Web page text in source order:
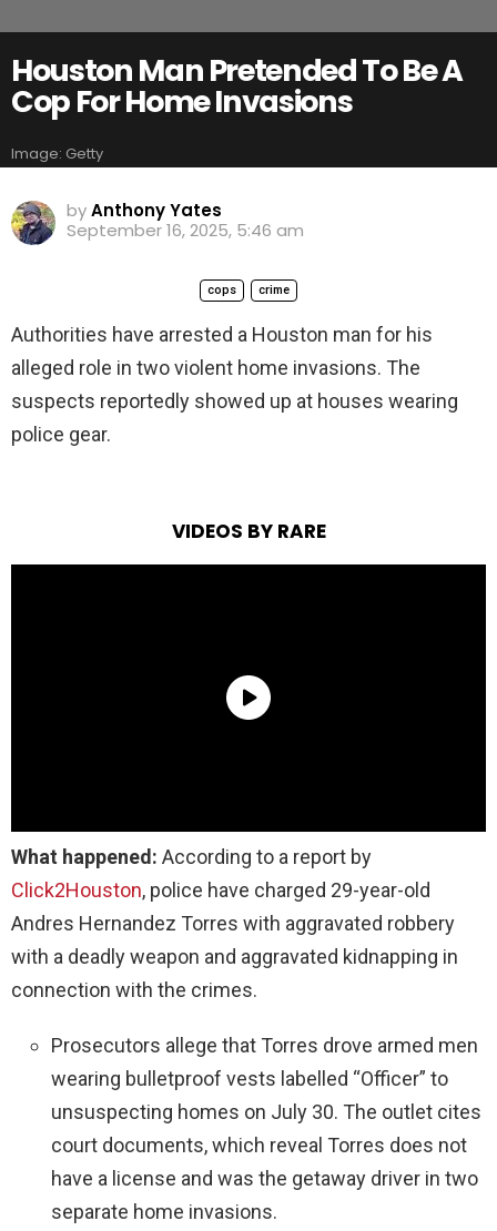
Houston Man Pretended To Be A
Cop For Home Invasions
Image: Getty
byAnthony Yates
September 16, 2025, 5:46 am
cops crime
Authorities have arrested a Houston man for his
alleged role in two violent home invasions. The
suspects reportedly showed up at houses wearing
police gear.
VIDEOS BY RARE
What happened: According to a report by
Click2Houston, police have charged 29-year-old
Andres Hernandez Torres with aggravated robbery
with a deadly weapon and aggravated kidnapping in
connection with the crimes.
Prosecutors allege that Torres drove armed men
wearing bulletproof vests labelled “Officer” to
unsuspecting homes on July 30. The outlet cites
court documents, which reveal Torres does not
have a license and was the getaway driver in two
separate home invasions.